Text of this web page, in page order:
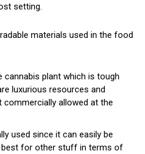
setting.
materials used in the food
plant which is tough
luxurious resources and
commercially allowed at the
used since it can easily be
best for other stuff in terms of